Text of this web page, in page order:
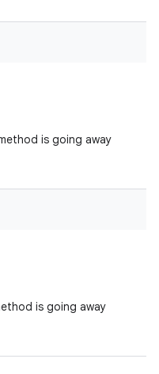
is going away
is going away